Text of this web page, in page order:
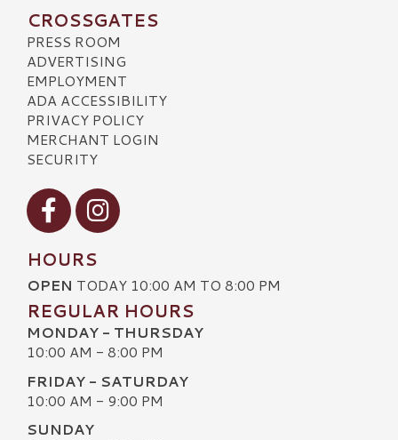
CROSSGATES
PRESS ROOM
ADVERTISING
EMPLOYMENT
ADA ACCESSIBILITY
PRIVACY POLICY
MERCHANT LOGIN
SECURITY
Visit our Facebook
Visit our Instagram
HOURS
OPEN TODAY 10:00 AM TO 8:00 PM
REGULAR HOURS
MONDAY - THURSDAY
10:00 AM - 8:00 PM
FRIDAY - SATURDAY
10:00 AM - 9:00 PM
SUNDAY